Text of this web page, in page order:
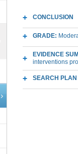
CONCLUSION
GRADE:
EVIDENCE
interventions
SEARCH